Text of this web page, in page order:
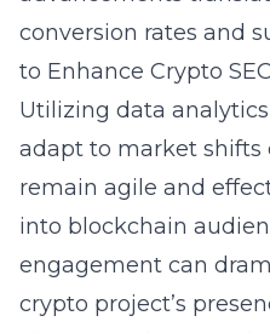
conversion rates and
to Enhance Crypto
Utilizing data
adapt to market shifts
remain agile and
into blockchain
engagement can
crypto project’s